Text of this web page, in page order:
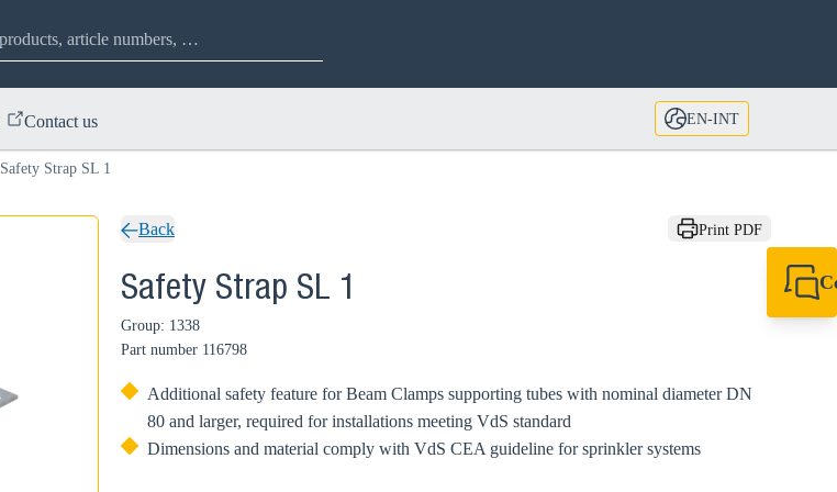
Contact us EN-INT
Safety Strap SL 1
Back Print PDF
Safety Strap SL 1
Group: 1338
Part number 116798
Additional safety feature for Beam Clamps supporting tubes with nominal diameter DN
80 and larger, required for installations meeting VdS standard
Dimensions and material comply with VdS CEA guideline for sprinkler systems